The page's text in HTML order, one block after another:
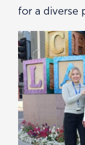
for a diverse